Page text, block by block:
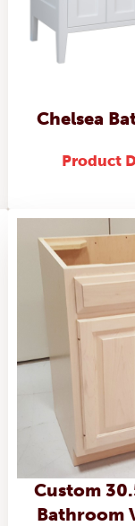
Chelsea
Product
Custom
Bathroom